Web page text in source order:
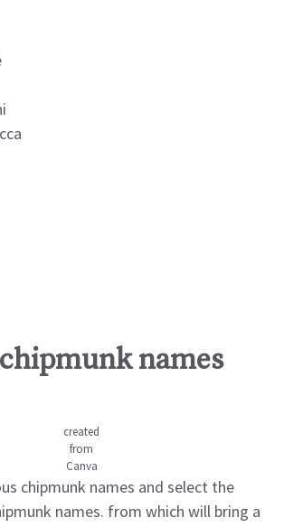
names
created
from
Canva
chipmunk names and select the
names. from which will bring a